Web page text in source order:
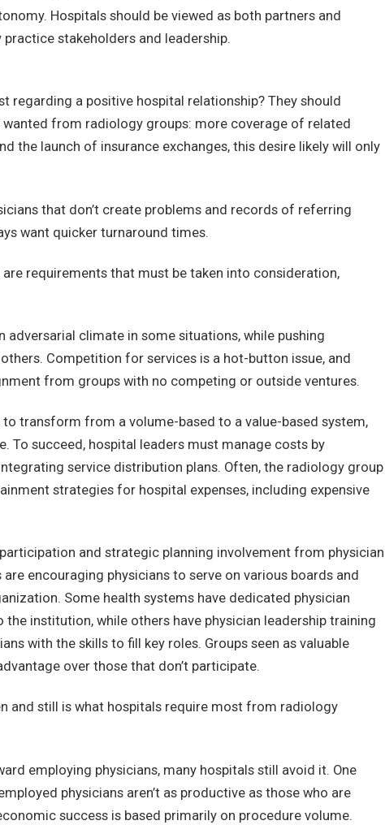
Hospitals should be viewed as both partners and
stakeholders and leadership.
regarding a positive hospital relationship? They should
from radiology groups: more coverage of related
the launch of insurance exchanges, this desire likely will only
that don’t create problems and records of referring
want quicker turnaround times.
requirements that must be taken into consideration,
adversarial climate in some situations, while pushing
Competition for services is a hot-button issue, and
from groups with no competing or outside ventures.
transform from a volume-based to a value-based system,
To succeed, hospital leaders must manage costs by
service distribution plans. Often, the radiology group
strategies for hospital expenses, including expensive
and strategic planning involvement from physician
encouraging physicians to serve on various boards and
Some health systems have dedicated physician
institution, while others have physician leadership training
with the skills to fill key roles. Groups seen as valuable
over those that don’t participate.
and still is what hospitals require most from radiology
employing physicians, many hospitals still avoid it. One
physicians aren’t as productive as those who are
success is based primarily on procedure volume.